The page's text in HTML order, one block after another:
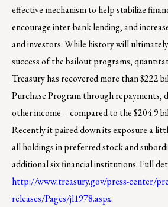
effective mechanism to help stabilize
encourage inter-bank lending, and
and investors. While history will
success of the bailout programs,
Treasury has recovered more than $222
Purchase Program through repayments,
other income – compared to the $204.9
Recently it paired down its exposure a
all holdings in preferred stock and
additional six financial institutions. Full
http://www.treasury.gov/press-center/
releases/Pages/jl1978.aspx.